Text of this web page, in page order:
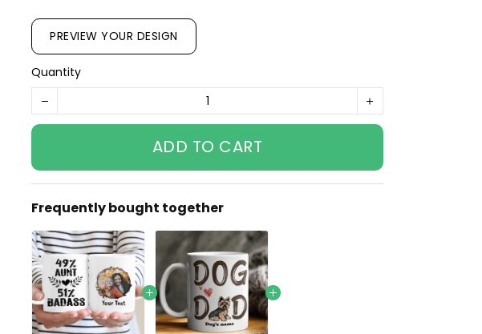
PREVIEW YOUR DESIGN
Quantity
ADD TO CART
Frequently bought together